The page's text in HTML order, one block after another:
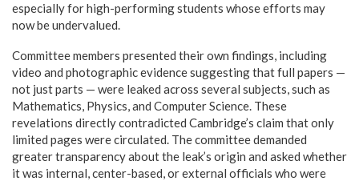
especially for high-performing students whose efforts may
now be undervalued.
Committee members presented their own findings, including
video and photographic evidence suggesting that full papers —
not just parts — were leaked across several subjects, such as
Mathematics, Physics, and Computer Science. These
revelations directly contradicted Cambridge’s claim that only
limited pages were circulated. The committee demanded
greater transparency about the leak’s origin and asked whether
it was internal, center-based, or external officials who were